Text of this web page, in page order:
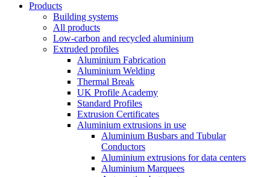
Products
Building systems
All products
Low-carbon and recycled aluminium
Extruded profiles
Aluminium Fabrication
Aluminium Welding
Thermal Break
UK Profile Academy
Standard Profiles
Extrusion Certificates
Aluminium extrusions in use
Aluminium Busbars and Tubular
Conductors
Aluminium extrusions for data centers
Aluminium Marquees